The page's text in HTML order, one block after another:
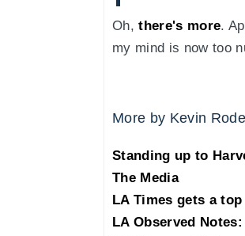
Oh,there's more.
my mind is now too
More by Kevin
Standing up to
The Media
LA Times gets a
LA Observed